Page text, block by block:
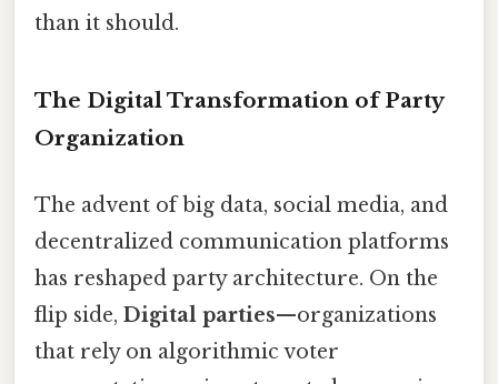
than it should.
The Digital Transformation of Party
Organization
The advent of big data, social media, and
decentralized communication platforms
has reshaped party architecture. On the
flip side, Digital parties—organizations
that rely on algorithmic voter